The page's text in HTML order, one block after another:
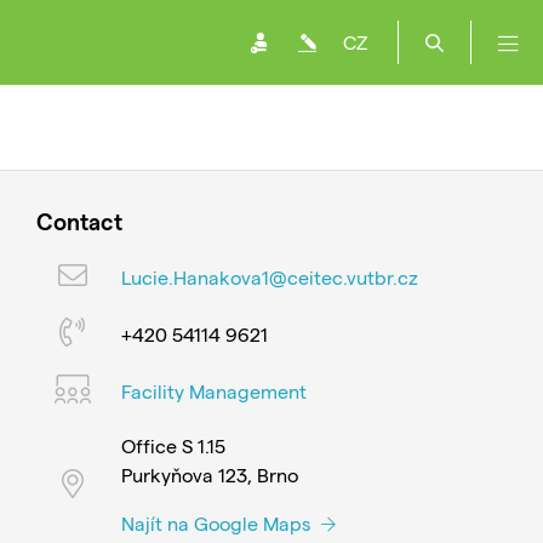
CZ
Contact
Lucie.Hanakova1@ceitec.vutbr.cz
+420 54114 9621
Facility Management
Office S 1.15
Purkyňova 123, Brno
Najít na Google Maps